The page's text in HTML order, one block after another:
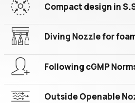
Compact design in
Diving Nozzle for
Following cGMP
Outside Openable